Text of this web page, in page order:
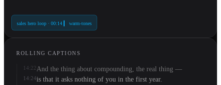
sales hero loop · 00:14 ▎ warm-tones
ROLLING CAPTIONS
14:22And the thing about compounding, the real thing —
14:24is that it asks nothing of you in the first year.